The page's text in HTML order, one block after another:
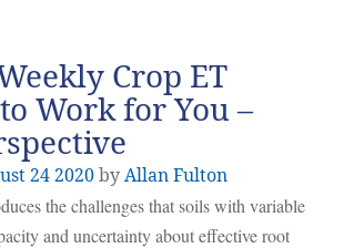
Crop ET
Work for You –
242020byAllan Fulton
the challenges that soils with variable
and uncertainty about effective root